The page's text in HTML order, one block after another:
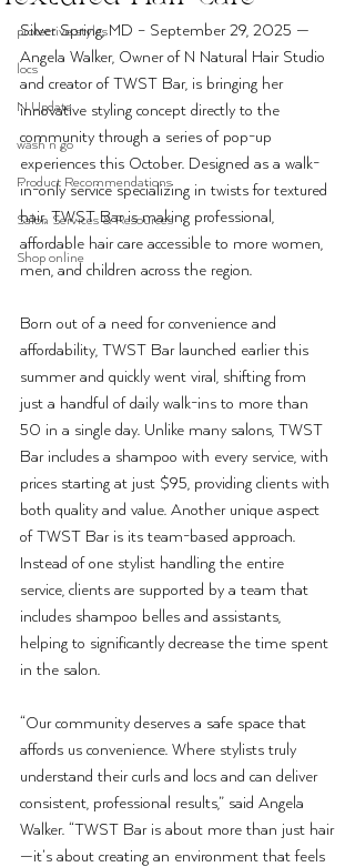
protective styles
locs
N Update
wash n go
Product Recommendations
Salon Services & Resources
Shop online
Silver Spring, MD – September 29, 2025 —
Angela Walker, Owner of N Natural Hair Studio
and creator of TWST Bar, is bringing her
innovative styling concept directly to the
community through a series of pop-up
experiences this October. Designed as a walk-
in-only service specializing in twists for textured
hair, TWST Bar is making professional,
affordable hair care accessible to more women,
men, and children across the region.
Born out of a need for convenience and
affordability, TWST Bar launched earlier this
summer and quickly went viral, shifting from
just a handful of daily walk-ins to more than
50 in a single day. Unlike many salons, TWST
Bar includes a shampoo with every service, with
prices starting at just $95, providing clients with
both quality and value. Another unique aspect
of TWST Bar is its team-based approach.
Instead of one stylist handling the entire
service, clients are supported by a team that
includes shampoo belles and assistants,
helping to significantly decrease the time spent
in the salon.
“Our community deserves a safe space that
affords us convenience. Where stylists truly
understand their curls and locs and can deliver
consistent, professional results,” said Angela
Walker. “TWST Bar is about more than just hair
—it’s about creating an environment that feels